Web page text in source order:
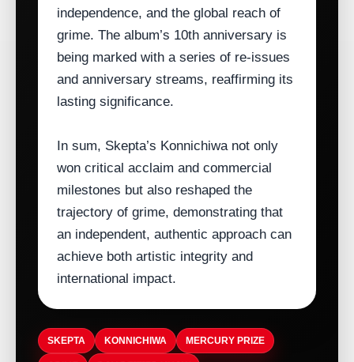
independence, and the global reach of
grime. The album’s 10th anniversary is
being marked with a series of re‑issues
and anniversary streams, reaffirming its
lasting significance.
In sum, Skepta’s Konnichiwa not only
won critical acclaim and commercial
milestones but also reshaped the
trajectory of grime, demonstrating that
an independent, authentic approach can
achieve both artistic integrity and
international impact.
SKEPTA KONNICHIWA MERCURY PRIZE